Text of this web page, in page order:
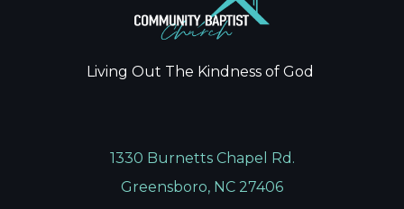
Living Out The Kindness of God
1330 Burnetts Chapel Rd.
Greensboro, NC 27406